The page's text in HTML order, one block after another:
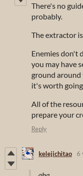
There's no
probably.
The extractor
Enemies don't
you may have
ground around
it's worth
All of the
prepare your
Reply
kelejichitao 6